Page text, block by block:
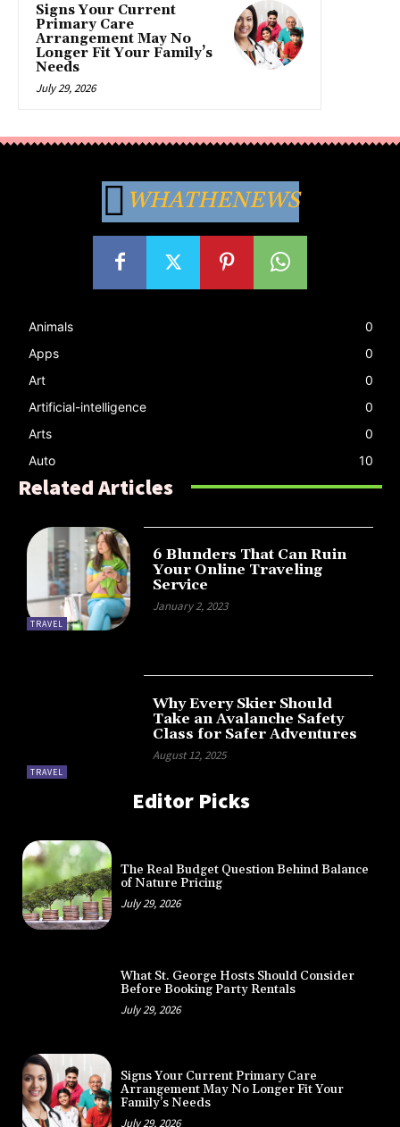
Signs Your Current
Primary Care
Arrangement May No
Longer Fit Your Family’s
Needs
July 29, 2026
WHATHENEWS
Animals
0
Apps
0
Art
0
Artificial-intelligence
0
Arts
0
Auto
10
Related Articles
TRAVEL
6 Blunders That Can Ruin
Your Online Traveling
Service
January 2, 2023
TRAVEL
Why Every Skier Should
Take an Avalanche Safety
Class for Safer Adventures
August 12, 2025
Editor Picks
The Real Budget Question Behind Balance
of Nature Pricing
July 29, 2026
What St. George Hosts Should Consider
Before Booking Party Rentals
July 29, 2026
Signs Your Current Primary Care
Arrangement May No Longer Fit Your
Family’s Needs
July 29, 2026